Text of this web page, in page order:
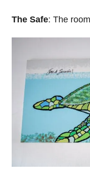
The Safe: The